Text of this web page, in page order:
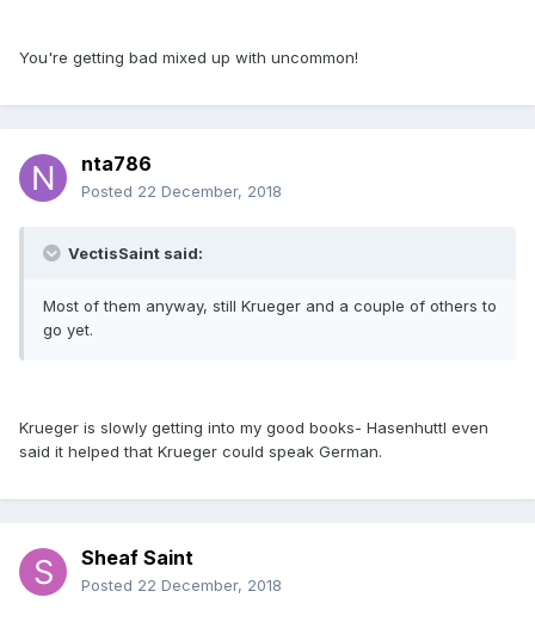
You're getting bad mixed up with uncommon!
nta786
Posted 22 December, 2018
VectisSaint said:
Most of them anyway, still Krueger and a couple of others to
go yet.
Krueger is slowly getting into my good books- Hasenhuttl even
said it helped that Krueger could speak German.
Sheaf Saint
Posted 22 December, 2018